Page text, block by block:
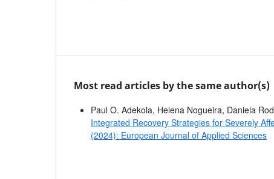
Most read articles by the same author(s)
Paul O. Adekola, Helena Nogueira, Daniela
Integrated Recovery Strategies for Severely
(2024): European Journal of Applied Sciences